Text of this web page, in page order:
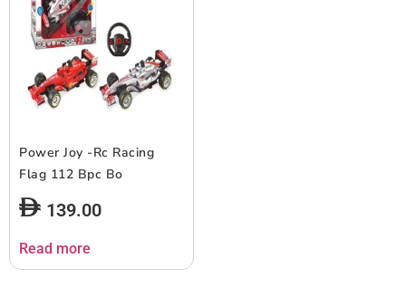
Power Joy -Rc Racing
Flag 112 Bpc Bo
139.00
Read more